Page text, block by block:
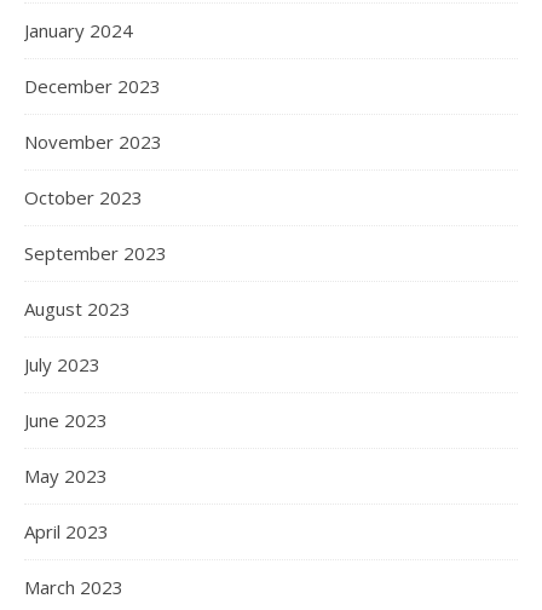
January 2024
December 2023
November 2023
October 2023
September 2023
August 2023
July 2023
June 2023
May 2023
April 2023
March 2023